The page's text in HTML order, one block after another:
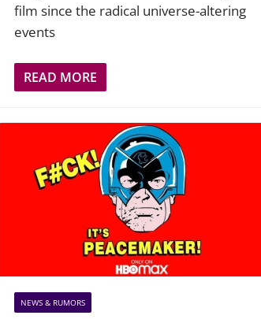
film since the radical universe-altering
events
READ MORE
NEWS & RUMORS